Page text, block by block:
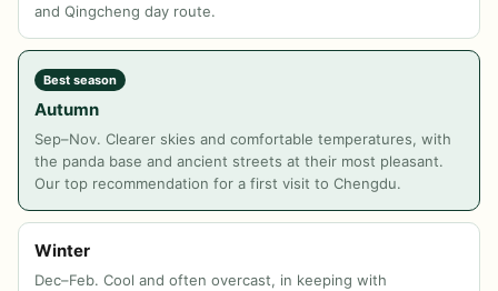
and Qingcheng day route.
Best season
Autumn
Sep–Nov. Clearer skies and comfortable temperatures, with
the panda base and ancient streets at their most pleasant.
Our top recommendation for a first visit to Chengdu.
Winter
Dec–Feb. Cool and often overcast, in keeping with